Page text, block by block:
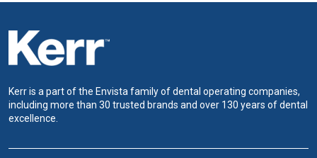
Kerr is a part of the Envista family of dental operating companies,
including more than 30 trusted brands and over 130 years of dental
excellence.